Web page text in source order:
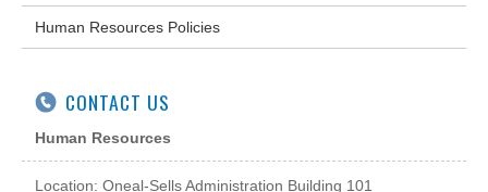
Human Resources Policies
CONTACT US
Human Resources
Location: Oneal-Sells Administration Building 101